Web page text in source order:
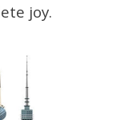
joy.